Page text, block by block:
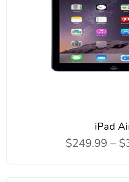
iPad
$249.99 –